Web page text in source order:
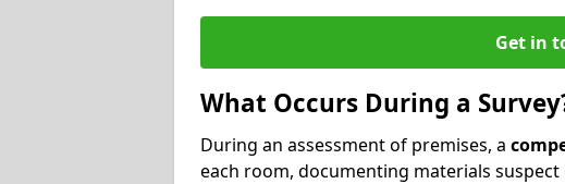
Get in
What Occurs During a
During an assessment of premises, a
each room, documenting materials